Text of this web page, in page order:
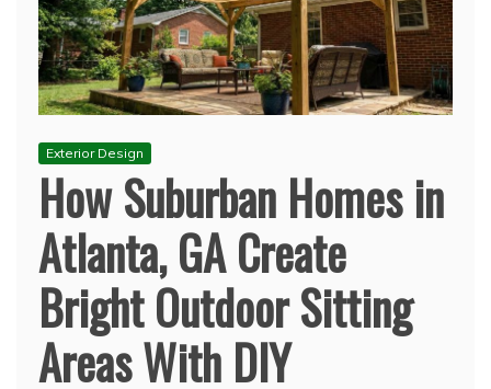
Exterior Design
How Suburban Homes in
Atlanta, GA Create
Bright Outdoor Sitting
Areas With DIY